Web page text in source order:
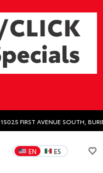
15025 FIRST AVENUE SOUTH,
EN ES